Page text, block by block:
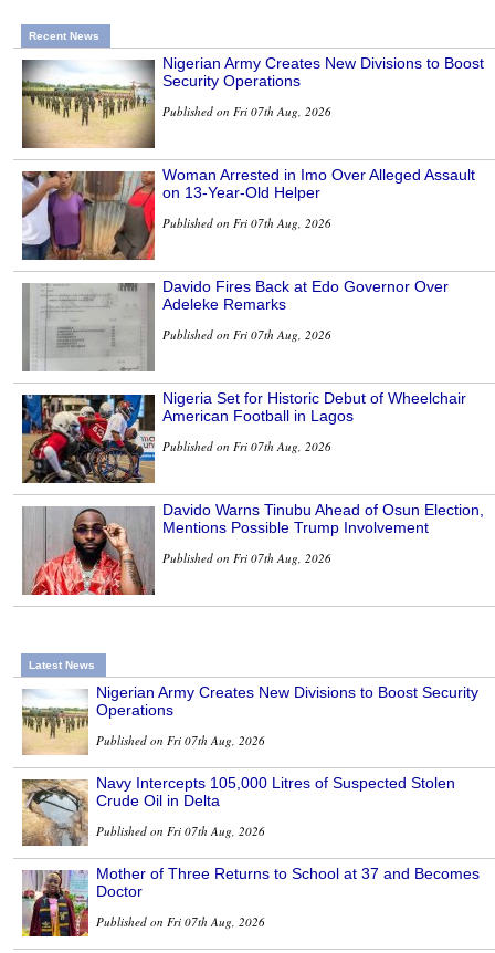
Recent News
Nigerian Army Creates New Divisions to Boost
Security Operations
Published on Fri 07th Aug, 2026
Woman Arrested in Imo Over Alleged Assault
on 13-Year-Old Helper
Published on Fri 07th Aug, 2026
Davido Fires Back at Edo Governor Over
Adeleke Remarks
Published on Fri 07th Aug, 2026
Nigeria Set for Historic Debut of Wheelchair
American Football in Lagos
Published on Fri 07th Aug, 2026
Davido Warns Tinubu Ahead of Osun Election,
Mentions Possible Trump Involvement
Published on Fri 07th Aug, 2026
Latest News
Nigerian Army Creates New Divisions to Boost Security
Operations
Published on Fri 07th Aug, 2026
Navy Intercepts 105,000 Litres of Suspected Stolen
Crude Oil in Delta
Published on Fri 07th Aug, 2026
Mother of Three Returns to School at 37 and Becomes
Doctor
Published on Fri 07th Aug, 2026